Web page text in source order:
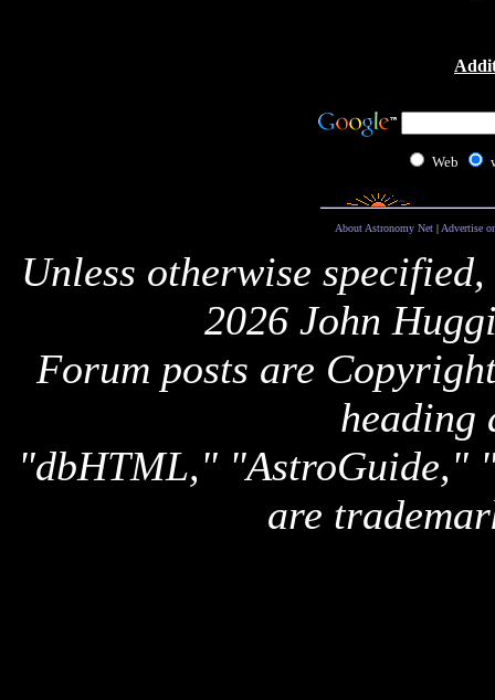
Web
About Astronomy Net| Advertise
Unless otherwise
2026 John
Forum posts are
heading
"dbHTML," "AstroGuide,"
are